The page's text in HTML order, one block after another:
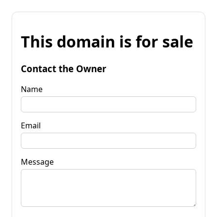
This domain is for sale
Contact the Owner
Name
Email
Message